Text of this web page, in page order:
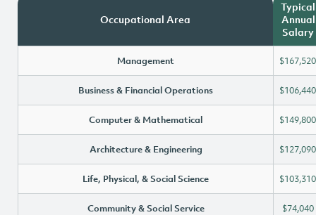
Occupational Area
Typical
Annual
Salary
Management $167,520
Business & Financial Operations $106,440
Computer & Mathematical $149,800
Architecture & Engineering $127,090
Life, Physical, & Social Science $103,310
Community & Social Service $74,040